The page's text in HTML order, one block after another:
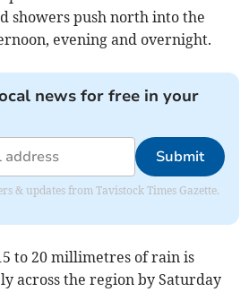
showers push north into the
evening and overnight.
news for free in your
Submit
& updates from Tavistock Times Gazette.
to 20 millimetres of rain is
across the region by Saturday